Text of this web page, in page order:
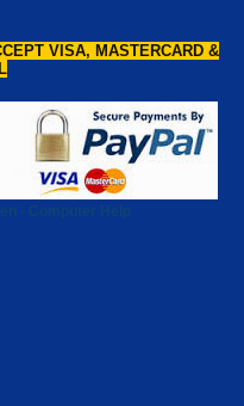
VISA, MASTERCARD &